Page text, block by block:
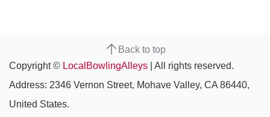
Back to top
Copyright © LocalBowlingAlleys | All rights reserved.
Address: 2346 Vernon Street, Mohave Valley, CA 86440,
United States.